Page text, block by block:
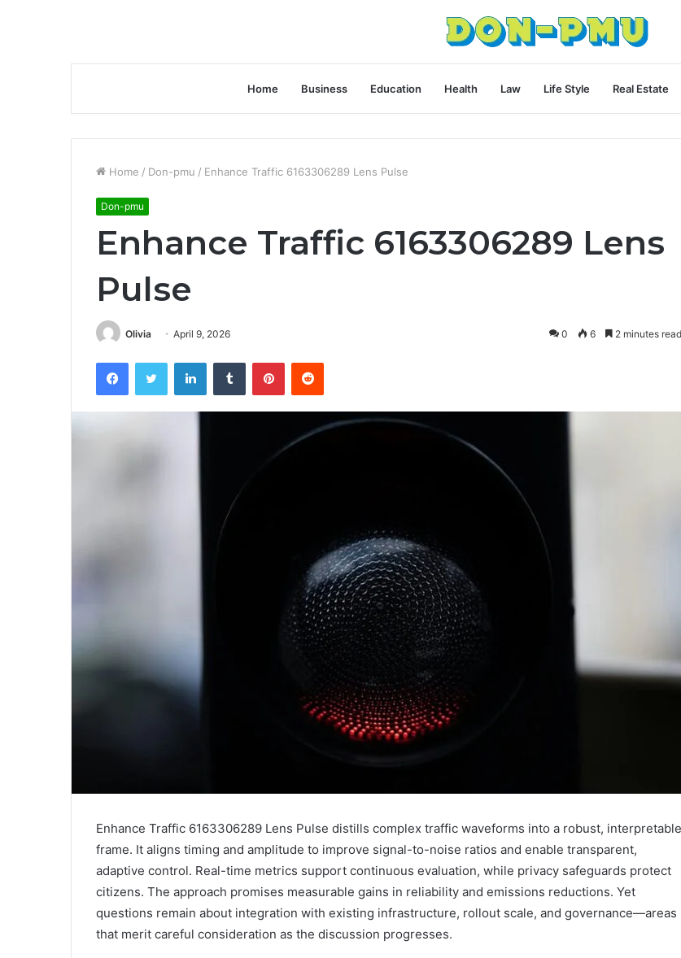
Home Business Education Health Law Life Style Real Estate
Home / Don-pmu / Enhance Traffic 6163306289 Lens Pulse
Don-pmu
Enhance Traffic 6163306289 Lens
Pulse
Olivia April 9, 2026 0 6 2 minutes read
FacebookTwitter LinkedInTumblr PinterestReddit
Enhance Traffic 6163306289 Lens Pulse distills complex traffic waveforms into a robust, interpretable
frame. It aligns timing and amplitude to improve signal-to-noise ratios and enable transparent,
adaptive control. Real-time metrics support continuous evaluation, while privacy safeguards protect
citizens. The approach promises measurable gains in reliability and emissions reductions. Yet
questions remain about integration with existing infrastructure, rollout scale, and governance—areas
that merit careful consideration as the discussion progresses.